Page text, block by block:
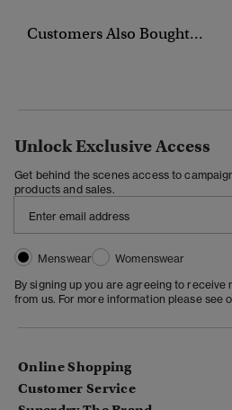
Customers Also Bought...
Unlock Exclusive Access
Get behind the scenes access to
products and sales.
Menswear
Womenswear
By signing up you are agreeing to
from us. For more information please see
Online Shopping
Customer Service